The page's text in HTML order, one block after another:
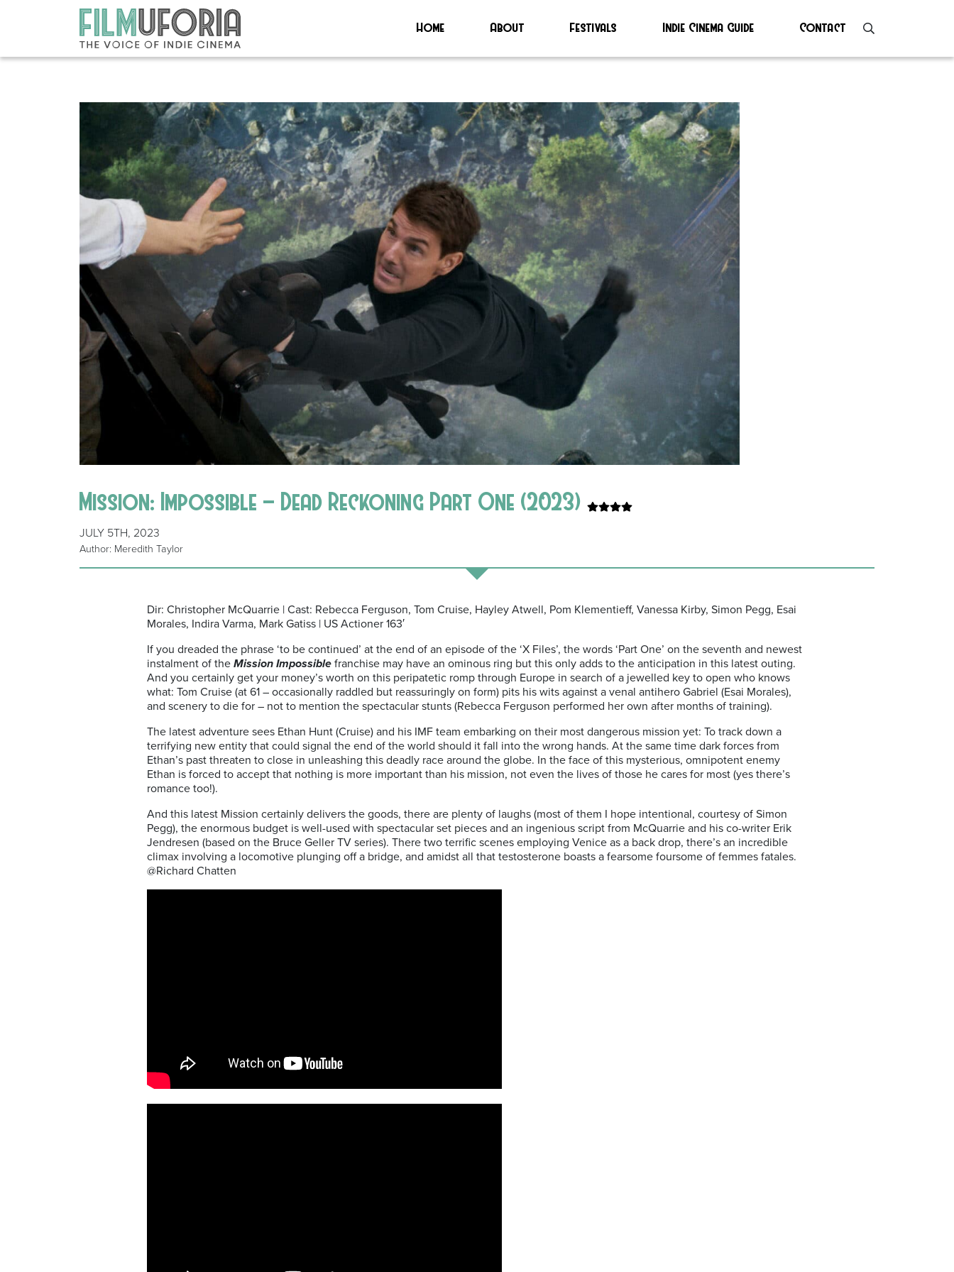
Home About Festivals Indie Cinema Guide Contact
Mission: Impossible – Dead Reckoning Part One (2023)
JULY 5TH, 2023
Author: Meredith Taylor
Dir: Christopher McQuarrie | Cast: Rebecca Ferguson, Tom Cruise, Hayley Atwell, Pom Klementieff, Vanessa Kirby, Simon Pegg, Esai
Morales, Indira Varma, Mark Gatiss | US Actioner 163′
If you dreaded the phrase ‘to be continued’ at the end of an episode of the ‘X Files’, the words ‘Part One’ on the seventh and newest
instalment of the Mission Impossible franchise may have an ominous ring but this only adds to the anticipation in this latest outing.
And you certainly get your money’s worth on this peripatetic romp through Europe in search of a jewelled key to open who knows
what: Tom Cruise (at 61 – occasionally raddled but reassuringly on form) pits his wits against a venal antihero Gabriel (Esai Morales),
and scenery to die for – not to mention the spectacular stunts (Rebecca Ferguson performed her own after months of training).
The latest adventure sees Ethan Hunt (Cruise) and his IMF team embarking on their most dangerous mission yet: To track down a
terrifying new entity that could signal the end of the world should it fall into the wrong hands. At the same time dark forces from
Ethan’s past threaten to close in unleashing this deadly race around the globe. In the face of this mysterious, omnipotent enemy
Ethan is forced to accept that nothing is more important than his mission, not even the lives of those he cares for most (yes there’s
romance too!).
And this latest Mission certainly delivers the goods, there are plenty of laughs (most of them I hope intentional, courtesy of Simon
Pegg), the enormous budget is well-used with spectacular set pieces and an ingenious script from McQuarrie and his co-writer Erik
Jendresen (based on the Bruce Geller TV series). There two terrific scenes employing Venice as a back drop, there’s an incredible
climax involving a locomotive plunging off a bridge, and amidst all that testosterone boasts a fearsome foursome of femmes fatales.
@Richard Chatten